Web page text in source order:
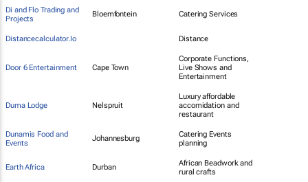
Di and Flo Trading and
Projects
Bloemfontein Catering Services
Distancecalculator.Io Distance
Door 6 Entertainment Cape Town
Corporate Functions,
Live Shows and
Entertainment
Duma Lodge Nelspruit
Luxury affordable
accomidation and
restaurant
Dunamis Food and
Events
Johannesburg
Catering Events
planning
Earth Africa Durban
African Beadwork and
rural crafts